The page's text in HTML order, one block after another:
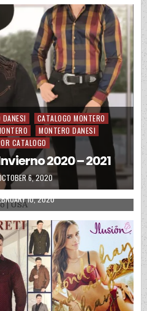
DANESI
CATALOGO MONTERO
MONTERO DANESI
CATALOGO
2020 – 2021
DATE:
6, 2020
in
2020
Catalogo | USA
DATE:
10, 2020